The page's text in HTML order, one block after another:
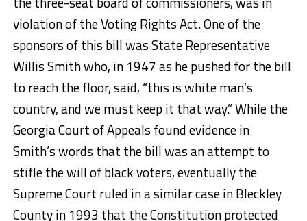
violation of the Voting Rights Act. One of the
sponsors of this bill was State Representative
Willis Smith who, in 1947 as he pushed for the bill
to reach the floor, said, “this is white man’s
country, and we must keep it that way.” While the
Georgia Court of Appeals found evidence in
Smith’s words that the bill was an attempt to
stifle the will of black voters, eventually the
Supreme Court ruled in a similar case in Bleckley
County in 1993 that the Constitution protected